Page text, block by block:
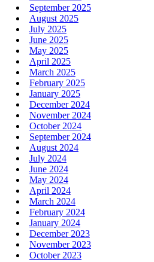
September 2025
August 2025
July 2025
June 2025
May 2025
April 2025
March 2025
February 2025
January 2025
December 2024
November 2024
October 2024
September 2024
August 2024
July 2024
June 2024
May 2024
April 2024
March 2024
February 2024
January 2024
December 2023
November 2023
October 2023